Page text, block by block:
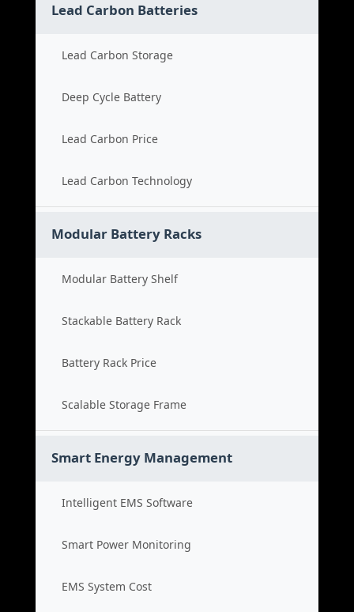
Lead Carbon Batteries
Lead Carbon Storage
Deep Cycle Battery
Lead Carbon Price
Lead Carbon Technology
Modular Battery Racks
Modular Battery Shelf
Stackable Battery Rack
Battery Rack Price
Scalable Storage Frame
Smart Energy Management
Intelligent EMS Software
Smart Power Monitoring
EMS System Cost